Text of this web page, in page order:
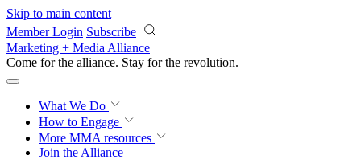
Skip to main content
Member Login Subscribe
Marketing + Media Alliance
Come for the alliance. Stay for the revolution.
What We Do
How to Engage
More MMA resources
Join the Alliance